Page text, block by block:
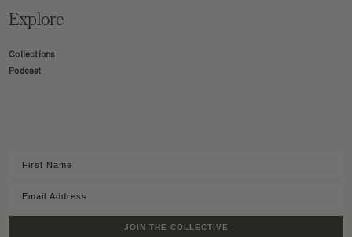
Explore
Collections
Podcast
JOIN THE COLLECTIVE